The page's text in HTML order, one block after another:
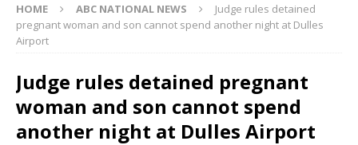
HOME ABC NATIONAL NEWS
Judge rules detained
pregnant woman and son cannot spend another night at Dulles
Airport
Judge rules detained pregnant
woman and son cannot spend
another night at Dulles Airport